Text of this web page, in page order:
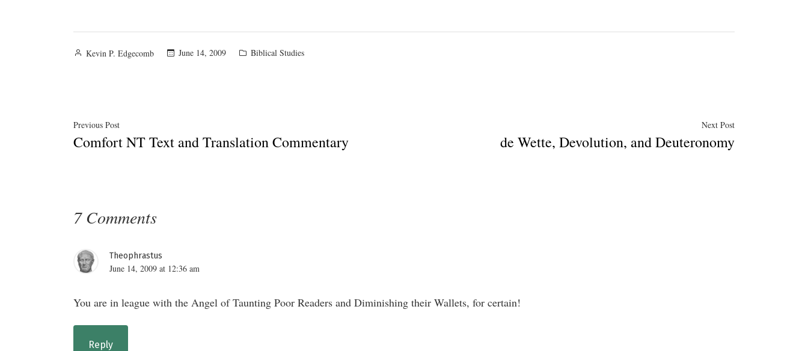
Posted
Kevin P. Edgecomb June 14, 2009
Posted
Biblical Studies
Post
navigation
Previous PostPrevious
post:
Comfort NT Text and Translation Commentary
Next PostNext
post:
de Wette, Devolution, and Deuteronomy
7 Comments
Theophrastus
June 14, 2009 at 12:36 am
You are in league with the Angel of Taunting Poor Readers and Diminishing their Wallets, for certain!
Reply